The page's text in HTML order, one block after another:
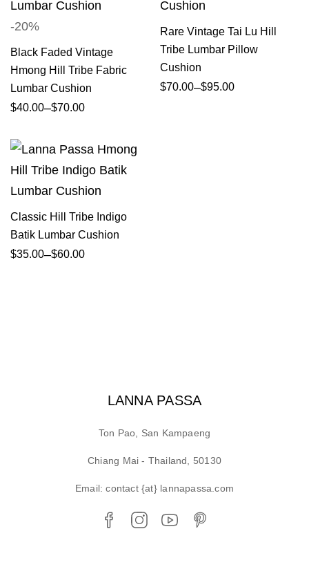
-20%
Black Faded Vintage
Hmong Hill Tribe Fabric
Lumbar Cushion
$40.00–$70.00
Rare Vintage Tai Lu Hill
Tribe Lumbar Pillow
Cushion
$70.00–$95.00
Classic Hill Tribe Indigo
Batik Lumbar Cushion
$35.00–$60.00
LANNA PASSA
Ton Pao, San Kampaeng
Chiang Mai - Thailand, 50130
Email: contact {at} lannapassa.com